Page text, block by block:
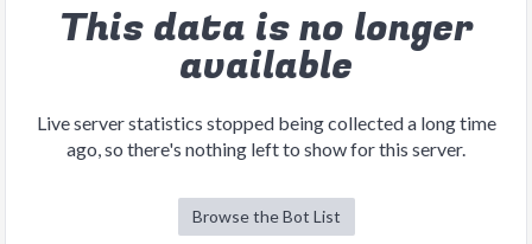
This data is no longer
available
Live server statistics stopped being collected a long time
ago, so there's nothing left to show for this server.
Browse the Bot List